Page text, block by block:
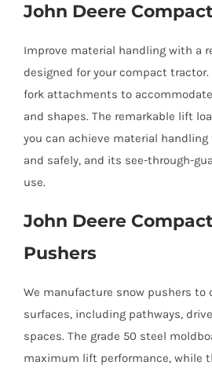
John Deere
Improve material handling with a
designed for your compact
fork attachments to
and shapes. The remarkable lift
you can achieve material
and safely, and its see-through-
use.
John Deere
Pushers
We manufacture snow pushers to
surfaces, including pathways,
spaces. The grade 50 steel
maximum lift performance, while